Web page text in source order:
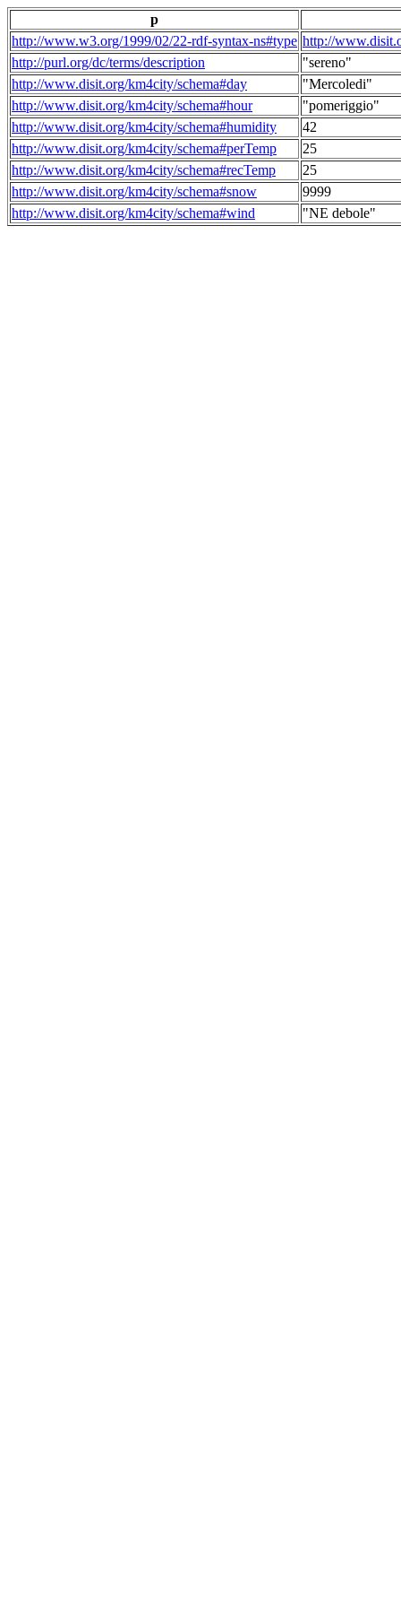
p
http://www.w3.org/1999/02/22-rdf-syntax-ns#type http://
http://purl.org/dc/terms/description
"sereno"
http://www.disit.org/km4city/schema#day
"Mercoledi"
http://www.disit.org/km4city/schema#hour
"pomeriggio"
http://www.disit.org/km4city/schema#humidity
42
http://www.disit.org/km4city/schema#perTemp
25
http://www.disit.org/km4city/schema#recTemp
25
http://www.disit.org/km4city/schema#snow
9999
http://www.disit.org/km4city/schema#wind
"NE debole"